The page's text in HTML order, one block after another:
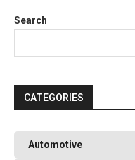
Search
CATEGORIES
Automotive